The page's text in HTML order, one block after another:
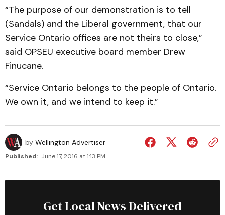
“The purpose of our demonstration is to tell
(Sandals) and the Liberal government, that our
Service Ontario offices are not theirs to close,”
said OPSEU executive board member Drew
Finucane.
“Service Ontario belongs to the people of Ontario.
We own it, and we intend to keep it.”
by Wellington Advertiser
Published: June 17, 2016 at 1:13 PM
Get Local News Delivered